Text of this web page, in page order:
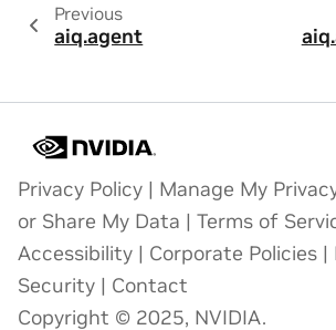
Previous
aiq.agent
Privacy Policy | Manage My
or Share My Data | Terms of
Accessibility | Corporate Policies |
Security | Contact
Copyright © 2025, NVIDIA.